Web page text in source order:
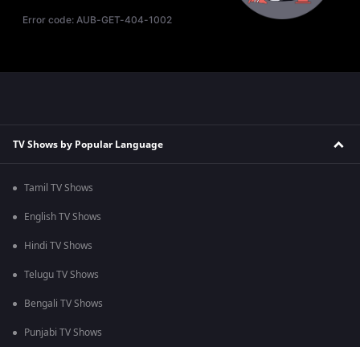
Error code:AUB-GET-404-1002
TV Shows by Popular Language
Tamil TV Shows
English TV Shows
Hindi TV Shows
Telugu TV Shows
Bengali TV Shows
Punjabi TV Shows